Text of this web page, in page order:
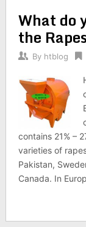
What do
the
By htblog
contains 21% –
varieties of
Pakistan,
Canada. In